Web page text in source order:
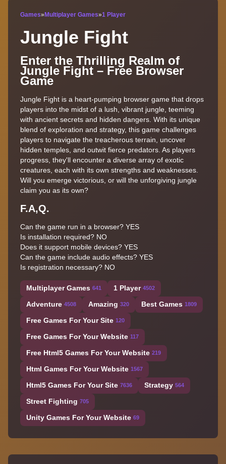
Games» Multiplayer Games»1 Player
Jungle Fight
Enter the Thrilling Realm of
Jungle Fight – Free Browser
Game
Jungle Fight is a heart-pumping browser game that drops
players into the midst of a lush, vibrant jungle, teeming
with ancient secrets and hidden dangers. With its unique
blend of exploration and strategy, this game challenges
players to navigate the treacherous terrain, uncover
hidden temples, and outwit fierce predators. As players
progress, they'll encounter a diverse array of exotic
creatures, each with its own strengths and weaknesses.
Will you emerge victorious, or will the unforgiving jungle
claim you as its own?
F.A,Q.
Can the game run in a browser? YES
Is installation required? NO
Does it support mobile devices? YES
Can the game include audio effects? YES
Is registration necessary? NO
Multiplayer Games 641 1 Player 4502
Adventure 4508 Amazing 320 Best Games 1809
Free Games For Your Site 120
Free Games For Your Website 117
Free Html5 Games For Your Website 219
Html Games For Your Website 1567
Html5 Games For Your Site 7636 Strategy 564
Street Fighting 705
Unity Games For Your Website 69